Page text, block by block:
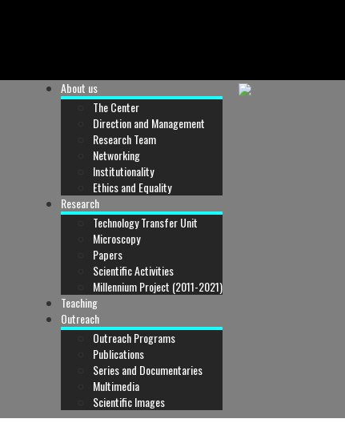
About us
The Center
Direction and Management
Research Team
Networking
Institutionality
Ethics and Equality
Research
Technology Transfer Unit
Microscopy
Papers
Scientific Activities
Millennium Project (2011-2021)
Teaching
Outreach
Outreach Programs
Publications
Series and Documentaries
Multimedia
Scientific Images